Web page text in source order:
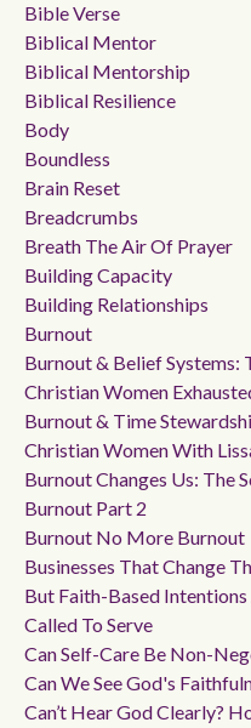
Bible Verse
Biblical Mentor
Biblical Mentorship
Biblical Resilience
Body
Boundless
Brain Reset
Breadcrumbs
Breath The Air Of Prayer
Building Capacity
Building Relationships
Burnout
Burnout & Belief Systems:
Christian Women
Burnout & Time
Christian Women With
Burnout Changes Us: The
Burnout Part 2
Burnout No More Burnout
Businesses That Change
But Faith-Based
Called To Serve
Can Self-Care Be Non-
Can We See God's
Can’t Hear God Clearly?